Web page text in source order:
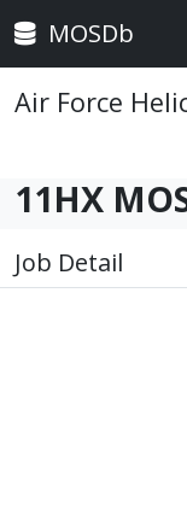
MOSDb
Air Force
11HX
Job Detail